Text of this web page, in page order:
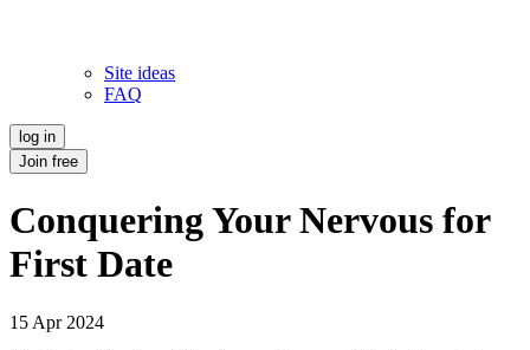
Site ideas
FAQ
log in
Join free
Conquering Your Nervous for
First Date
15 Apr 2024